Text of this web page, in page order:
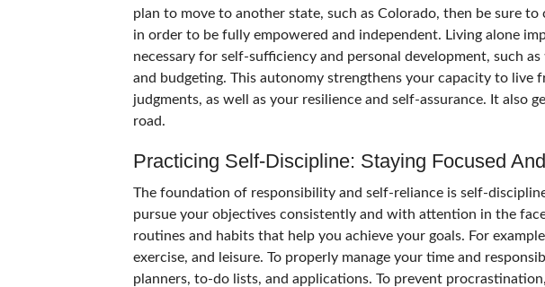
plan to move to another state, such as Colorado, then be sure to
in order to be fully empowered and independent. Living alone
necessary for self-sufficiency and personal development, such
and budgeting. This autonomy strengthens your capacity to live
judgments, as well as your resilience and self-assurance. It also
road.
Practicing Self-Discipline: Staying Focused
The foundation of responsibility and self-reliance is self-
pursue your objectives consistently and with attention in the
routines and habits that help you achieve your goals. For
exercise, and leisure. To properly manage your time and
planners, to-do lists, and applications. To prevent